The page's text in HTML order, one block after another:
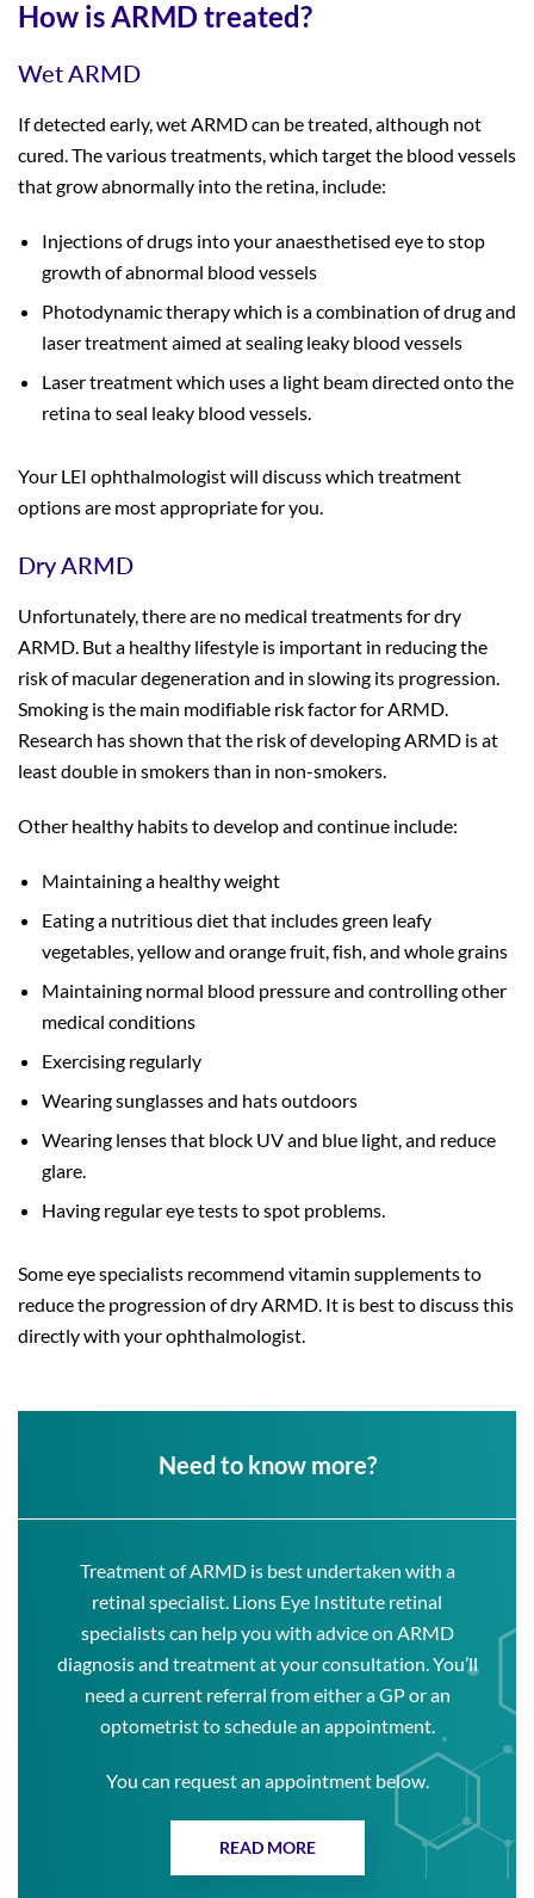
How is ARMD treated?
Wet ARMD
If detected early, wet ARMD can be treated, although not
cured. The various treatments, which target the blood vessels
that grow abnormally into the retina, include:
Injections of drugs into your anaesthetised eye to stop
growth of abnormal blood vessels
Photodynamic therapy which is a combination of drug and
laser treatment aimed at sealing leaky blood vessels
Laser treatment which uses a light beam directed onto the
retina to seal leaky blood vessels.
Your LEI ophthalmologist will discuss which treatment
options are most appropriate for you.
Dry ARMD
Unfortunately, there are no medical treatments for dry
ARMD. But a healthy lifestyle is important in reducing the
risk of macular degeneration and in slowing its progression.
Smoking is the main modifiable risk factor for ARMD.
Research has shown that the risk of developing ARMD is at
least double in smokers than in non-smokers.
Other healthy habits to develop and continue include:
Maintaining a healthy weight
Eating a nutritious diet that includes green leafy
vegetables, yellow and orange fruit, fish, and whole grains
Maintaining normal blood pressure and controlling other
medical conditions
Exercising regularly
Wearing sunglasses and hats outdoors
Wearing lenses that block UV and blue light, and reduce
glare.
Having regular eye tests to spot problems.
Some eye specialists recommend vitamin supplements to
reduce the progression of dry ARMD. It is best to discuss this
directly with your ophthalmologist.
Need to know more?
Treatment of ARMD is best undertaken with a
retinal specialist. Lions Eye Institute retinal
specialists can help you with advice on ARMD
diagnosis and treatment at your consultation. You’ll
need a current referral from either a GP or an
optometrist to schedule an appointment.
You can request an appointment below.
READ MORE